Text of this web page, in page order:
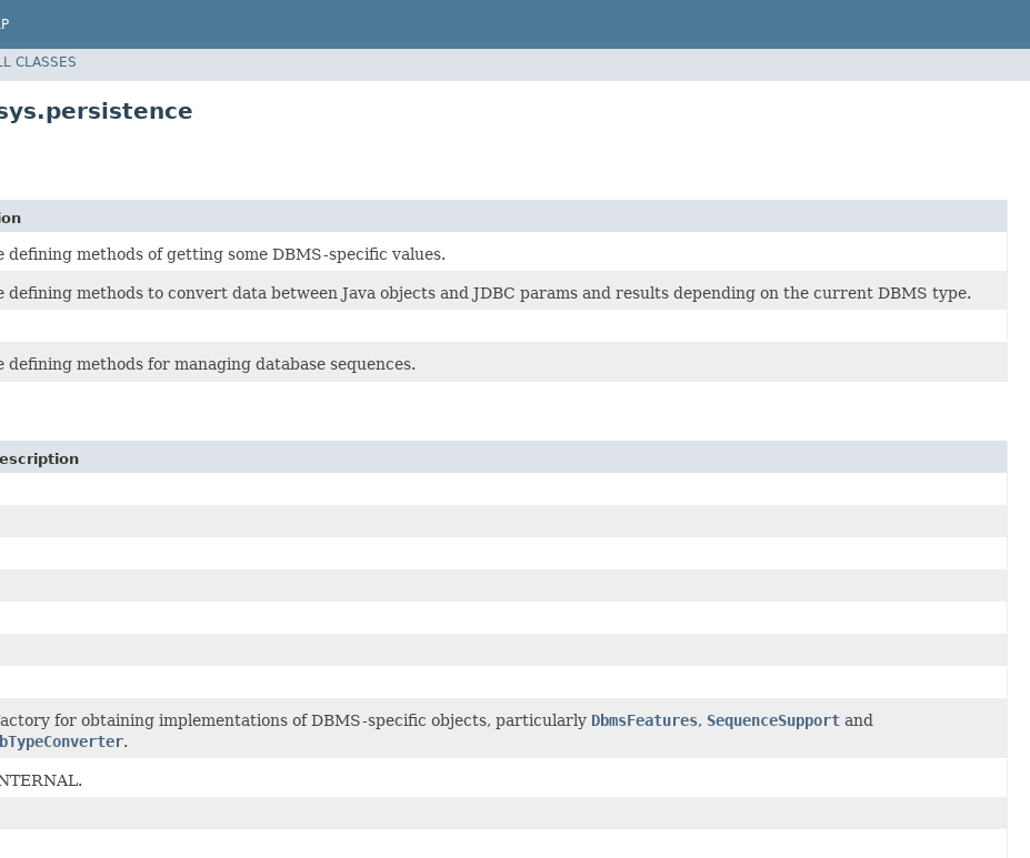
CLASSES
defining methods of getting some DBMS-specific values.
defining methods to convert data between Java objects and JDBC params and results depending on the current DBMS type.
defining methods for managing database sequences.
for obtaining implementations of DBMS-specific objects, particularly DbmsFeatures, SequenceSupport and
.